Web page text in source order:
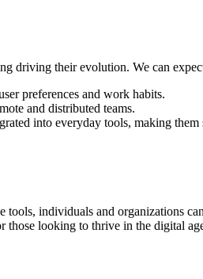
driving their evolution. We can
preferences and work habits.
and distributed teams.
into everyday tools, making them
individuals and organizations
those looking to thrive in the digital